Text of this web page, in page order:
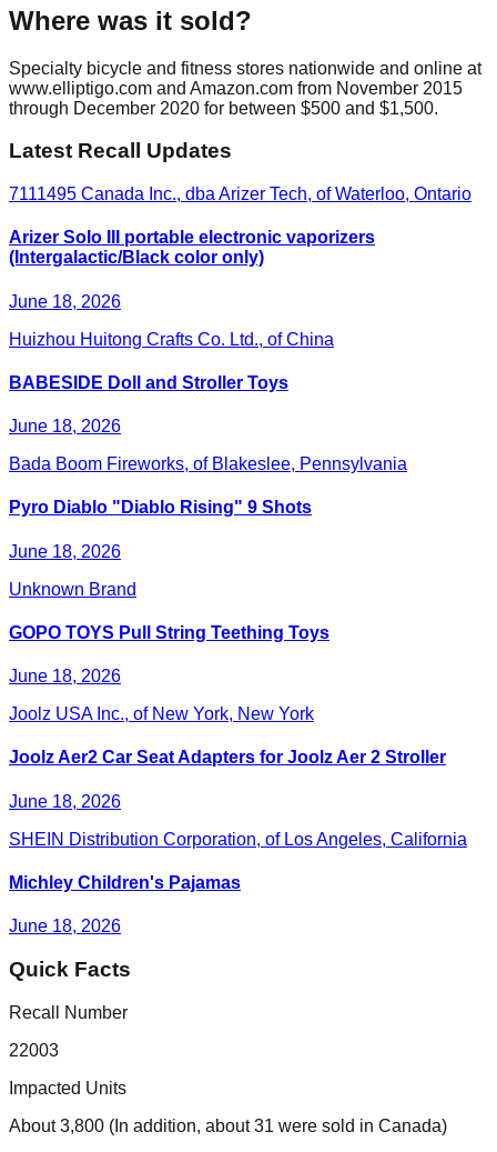
Where was it sold?
Specialty bicycle and fitness stores nationwide and online at
www.elliptigo.com and Amazon.com from November 2015
through December 2020 for between $500 and $1,500.
Latest Recall Updates
7111495 Canada Inc., dba Arizer Tech, of Waterloo, Ontario
Arizer Solo III portable electronic vaporizers
(Intergalactic/Black color only)
June 18, 2026
Huizhou Huitong Crafts Co. Ltd., of China
BABESIDE Doll and Stroller Toys
June 18, 2026
Bada Boom Fireworks, of Blakeslee, Pennsylvania
Pyro Diablo "Diablo Rising" 9 Shots
June 18, 2026
Unknown Brand
GOPO TOYS Pull String Teething Toys
June 18, 2026
Joolz USA Inc., of New York, New York
Joolz Aer2 Car Seat Adapters for Joolz Aer 2 Stroller
June 18, 2026
SHEIN Distribution Corporation, of Los Angeles, California
Michley Children's Pajamas
June 18, 2026
Quick Facts
Recall Number
22003
Impacted Units
About 3,800 (In addition, about 31 were sold in Canada)